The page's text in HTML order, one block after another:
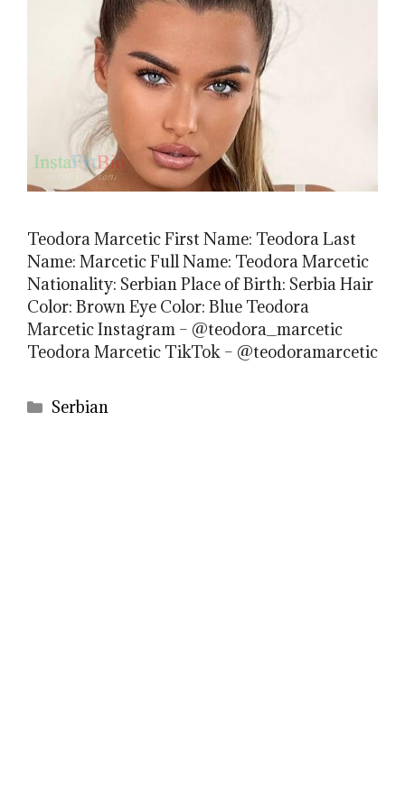
Teodora Marcetic First Name: Teodora Last
Name: Marcetic Full Name: Teodora Marcetic
Nationality: Serbian Place of Birth: Serbia Hair
Color: Brown Eye Color: Blue Teodora
Marcetic Instagram – @teodora_marcetic
Teodora Marcetic TikTok – @teodoramarcetic
Categories
Serbian